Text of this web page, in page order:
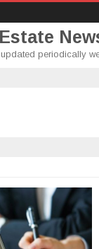
periodically